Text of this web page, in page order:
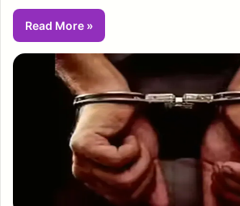
Read More »